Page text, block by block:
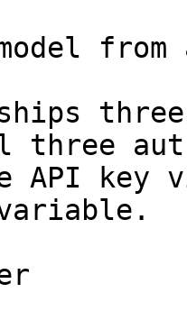
from
ships
three
key